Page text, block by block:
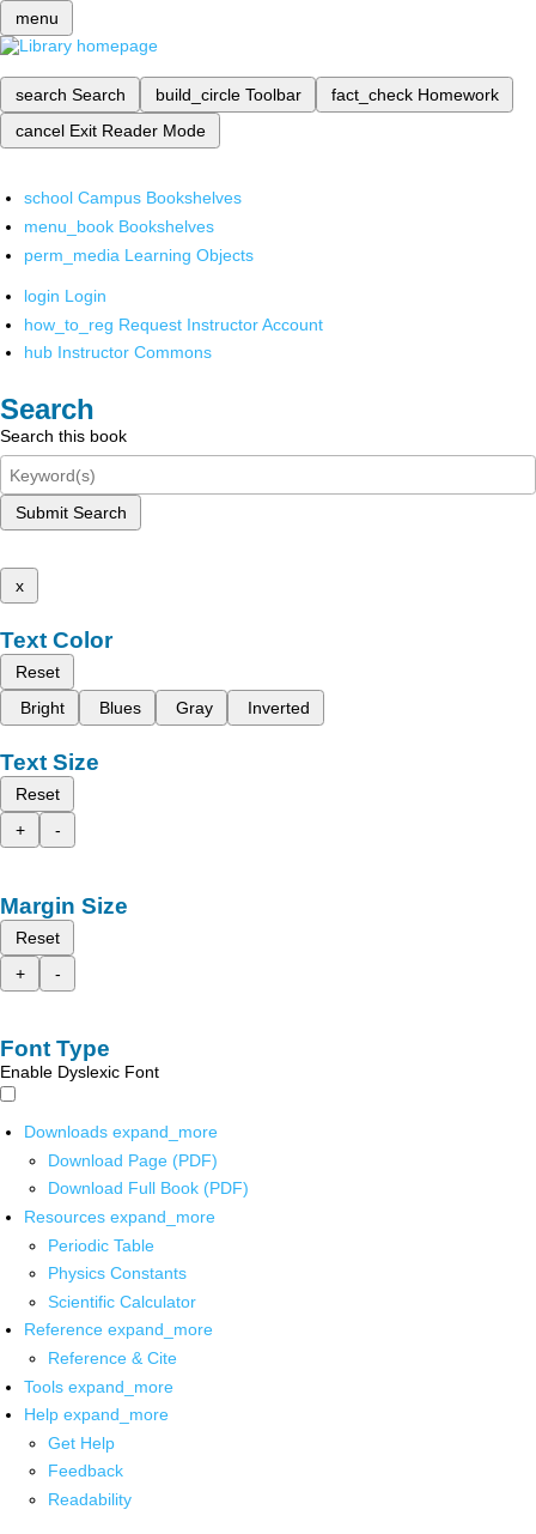
menu
search Search build_circle Toolbar fact_check Homework
cancel Exit Reader Mode
school Campus Bookshelves
menu_book Bookshelves
perm_media Learning Objects
login Login
how_to_reg Request Instructor Account
hub Instructor Commons
Search
Search this book
Submit Search
x
Text Color
Reset
Bright
Blues Gray Inverted
Text Size
Reset
+
-
Margin Size
Reset
+
-
Font Type
Enable Dyslexic Font
Downloads expand_more
Download Page (PDF)
Download Full Book (PDF)
Resources expand_more
Periodic Table
Physics Constants
Scientific Calculator
Reference expand_more
Reference & Cite
Tools expand_more
Help expand_more
Get Help
Feedback
Readability